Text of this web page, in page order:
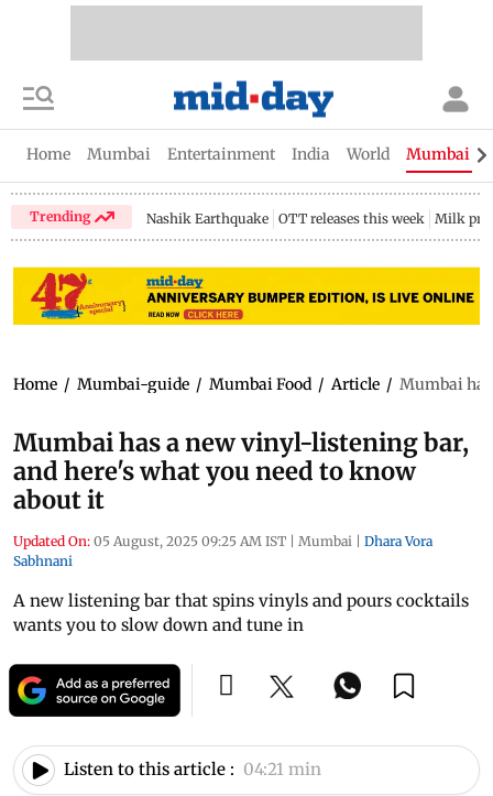
Home Mumbai Entertainment India World Mumbai
Trending Nashik Earthquake OTT releases this week Milk
Home / Mumbai-guide / Mumbai Food / Article / Mumbai
Mumbai has a new vinyl-listening bar,
and here's what you need to know
about it
Updated On: 05 August, 2025 09:25 AM IST | Mumbai | Dhara Vora
Sabhnani
A new listening bar that spins vinyls and pours cocktails
wants you to slow down and tune in
Listen to this article : 04:21 min